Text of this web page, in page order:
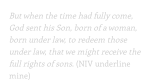
But when the time had fully come,
God sent his Son, born of a woman,
born under law, to redeem those
under law, that we might receive the
full rights of sons. (NIV underline
mine)